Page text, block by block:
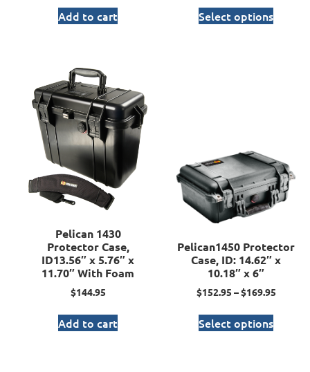
Add to cart Select options
Pelican 1430
Protector Case,
ID13.56″ x 5.76″ x
11.70″ With Foam
$144.95
Add to cart
Pelican1450 Protector
Case, ID: 14.62″ x
10.18″ x 6″
$152.95 –$169.95
Select options